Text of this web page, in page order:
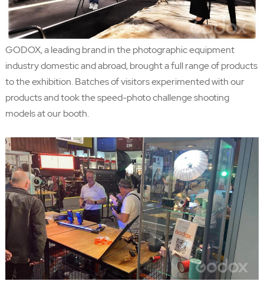
GODOX, a leading brand in the photographic equipment
industry domestic and abroad, brought a full range of products
to the exhibition. Batches of visitors experimented with our
products and took the speed-photo challenge shooting
models at our booth.